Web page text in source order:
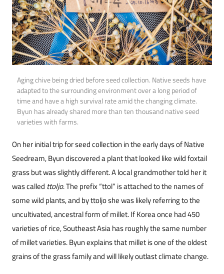
Aging chive being dried before seed collection. Native seeds have
adapted to the surrounding environment over a long period of
time and have a high survival rate amid the changing climate.
Byun has already shared more than ten thousand native seed
varieties with farms.
On her initial trip for seed collection in the early days of Native
Seedream, Byun discovered a plant that looked like wild foxtail
grass but was slightly different. A local grandmother told her it
was called ttoljo. The prefix “ttol” is attached to the names of
some wild plants, and by ttoljo she was likely referring to the
uncultivated, ancestral form of millet. If Korea once had 450
varieties of rice, Southeast Asia has roughly the same number
of millet varieties. Byun explains that millet is one of the oldest
grains of the grass family and will likely outlast climate change.